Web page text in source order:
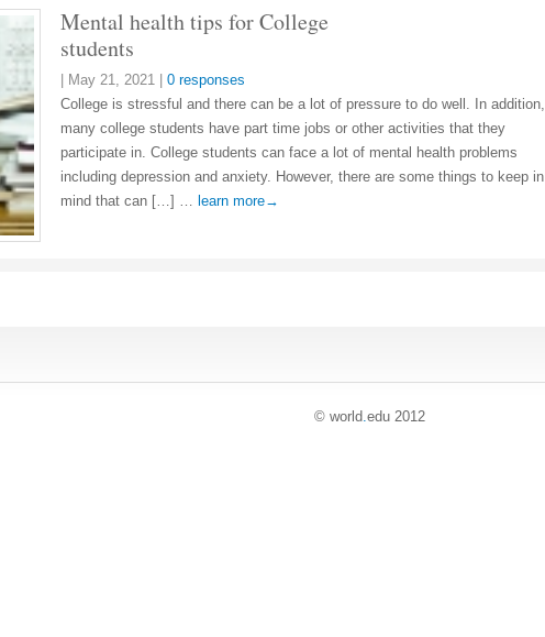
Mental health tips for College
students
May 21, 2021
0 responses
College is stressful and there can be a lot of pressure to do well. In addition,
many college students have part time jobs or other activities that they
participate in. College students can face a lot of mental health problems
including depression and anxiety. However, there are some things to keep in
mind that can […] … learn more→
© world.edu 2012